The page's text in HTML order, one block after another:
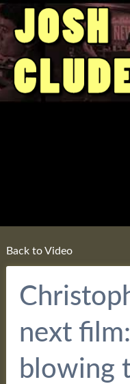
Back to Video
next
blowing